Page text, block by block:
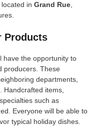
in Grand Rue,
Products
have the opportunity to
producers. These
departments,
Handcrafted items,
such as
Everyone will be able to
typical holiday dishes.